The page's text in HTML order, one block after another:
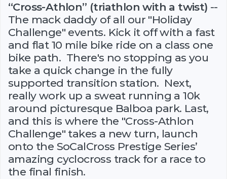
“Cross-Athlon” (triathlon with a twist) --
The mack daddy of all our "Holiday
Challenge" events. Kick it off with a fast
and flat 10 mile bike ride on a class one
bike path. There's no stopping as you
take a quick change in the fully
supported transition station. Next,
really work up a sweat running a 10k
around picturesque Balboa park. Last,
and this is where the "Cross-Athlon
Challenge" takes a new turn, launch
onto the SoCalCross Prestige Series’
amazing cyclocross track for a race to
the final finish.